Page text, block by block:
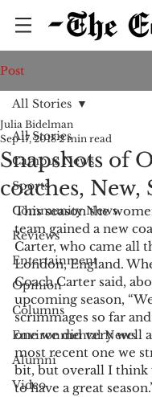
Post
All Stories
Campus News
Sports
Community News
Reviews
Entertainment
Opinion
Columns
Environmental News
Alumni
Video
All Stories
Snapshots of
coaches,
Julia Bidelman
Sep 17, 2018 2 min read
This season the
team gained a new
Carter, who came all
London, England.
Coach Carter said,
upcoming season,
scrimmages so far
one we did very well
most recent one we
bit, but overall I think
to have a great